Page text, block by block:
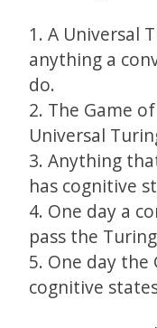
1. A Universal
anything a
do.
2. The Game
Universal
3. Anything
has cognitive
4. One day a
pass the
5. One day the
cognitive